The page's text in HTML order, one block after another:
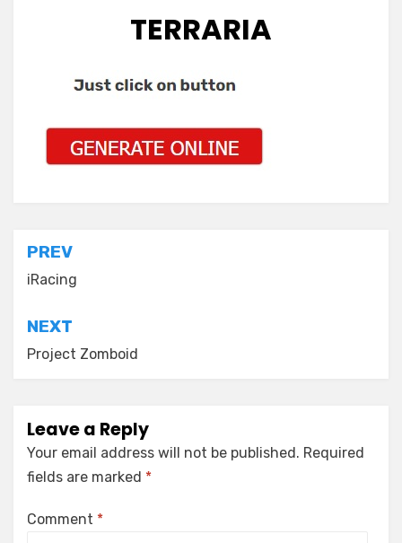
TERRARIA
Post
navigation
PREV
iRacing
NEXT
Project Zomboid
Leave a Reply
Your email address will not be published. Required
fields are marked *
Comment *